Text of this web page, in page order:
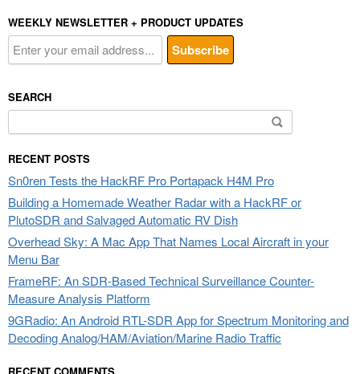
WEEKLY NEWSLETTER + PRODUCT UPDATES
SEARCH
for:
RECENT POSTS
Sn0ren Tests the HackRF Pro Portapack H4M Pro
Building a Homemade Weather Radar with a HackRF or
PlutoSDR and Salvaged Automatic RV Dish
Overhead Sky: A Mac App That Names Local Aircraft in your
Menu Bar
FrameRF: An SDR-Based Technical Surveillance Counter-
Measure Analysis Platform
9GRadio: An Android RTL-SDR App for Spectrum Monitoring and
Decoding Analog/HAM/Aviation/Marine Radio Traffic